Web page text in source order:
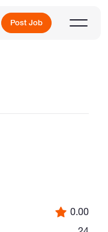
Post Job
0.00